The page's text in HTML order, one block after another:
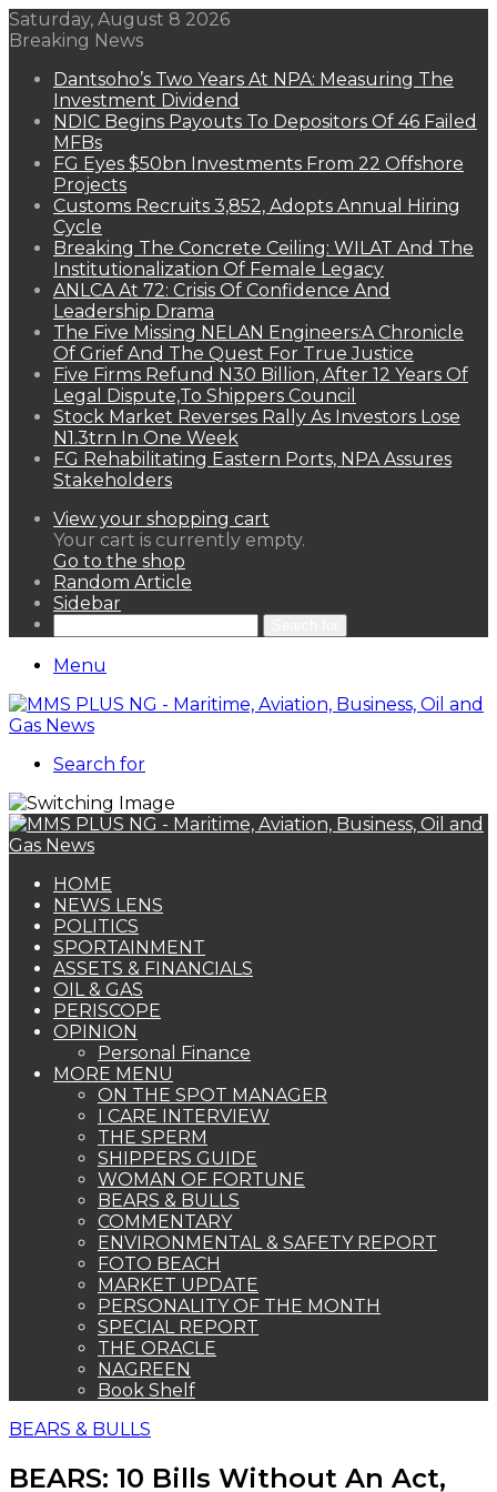
Saturday, August 8 2026
Breaking News
Dantsoho’s Two Years At NPA: Measuring The
Investment Dividend
NDIC Begins Payouts To Depositors Of 46 Failed
MFBs
FG Eyes $50bn Investments From 22 Offshore
Projects
Customs Recruits 3,852, Adopts Annual Hiring
Cycle
Breaking The Concrete Ceiling: WILAT And The
Institutionalization Of Female Legacy
ANLCA At 72: Crisis Of Confidence And
Leadership Drama
The Five Missing NELAN Engineers:A Chronicle
Of Grief And The Quest For True Justice
Five Firms Refund N30 Billion, After 12 Years Of
Legal Dispute,To Shippers Council
Stock Market Reverses Rally As Investors Lose
N1.3trn In One Week
FG Rehabilitating Eastern Ports, NPA Assures
Stakeholders
View your shopping cart
Your cart is currently empty.
Go to the shop
Random Article
Sidebar
Menu
Search for
HOME
NEWS LENS
POLITICS
SPORTAINMENT
ASSETS & FINANCIALS
OIL & GAS
PERISCOPE
OPINION
Personal Finance
MORE MENU
ON THE SPOT MANAGER
I CARE INTERVIEW
THE SPERM
SHIPPERS GUIDE
WOMAN OF FORTUNE
BEARS & BULLS
COMMENTARY
ENVIRONMENTAL & SAFETY REPORT
FOTO BEACH
MARKET UPDATE
PERSONALITY OF THE MONTH
SPECIAL REPORT
THE ORACLE
NAGREEN
Book Shelf
BEARS & BULLS
BEARS: 10 Bills Without An Act,